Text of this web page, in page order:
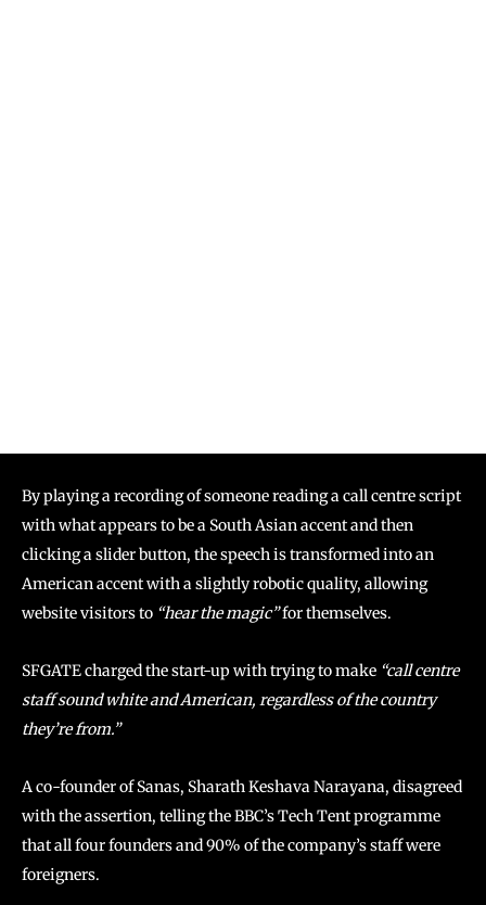
By playing a recording of someone reading a call centre script
with what appears to be a South Asian accent and then
clicking a slider button, the speech is transformed into an
American accent with a slightly robotic quality, allowing
website visitors to “hear the magic”for themselves.
SFGATE charged the start-up with trying to make “call centre
staff sound white and American, regardless of the country
they’re from.”
A co-founder of Sanas, Sharath Keshava Narayana, disagreed
with the assertion, telling the BBC’s Tech Tent programme
that all four founders and 90% of the company’s staff were
foreigners.